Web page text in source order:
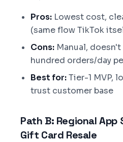
Pros: Lowest cost,
(same flow TikTok
Cons: Manual,
hundred orders/day
Best for:Tier-1 MVP,
trust customer base
Path B: Regional
Gift Card Resale